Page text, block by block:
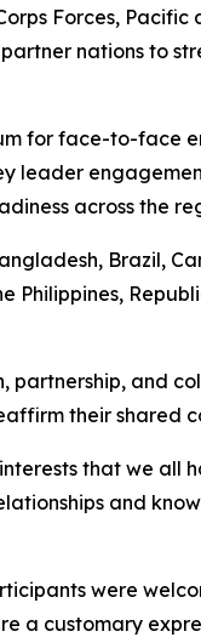
Forces,
nations to
for face-to-
leader
across the
Brazil,
partnership, and
their shared
that we all
and
were
a customary